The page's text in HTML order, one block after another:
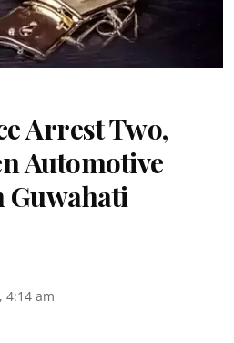
Arrest Two,
Automotive
4:14 am